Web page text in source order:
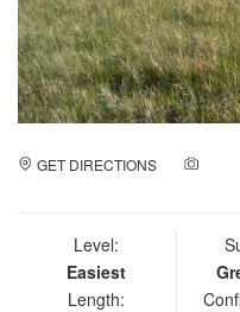
GET DIRECTIONS
Level:
Easiest
Length: